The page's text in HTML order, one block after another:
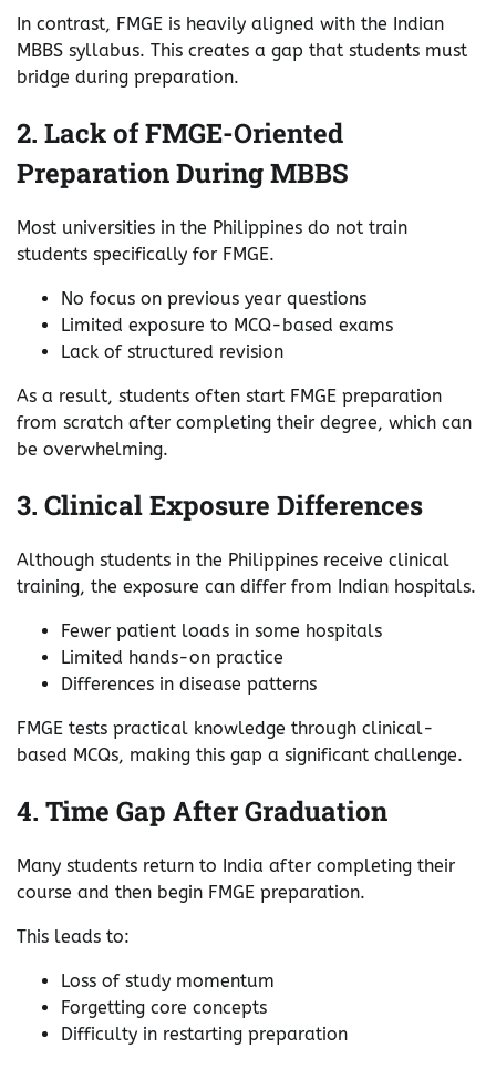
In contrast, FMGE is heavily aligned with the Indian
MBBS syllabus. This creates a gap that students must
bridge during preparation.
2. Lack of FMGE-Oriented
Preparation During MBBS
Most universities in the Philippines do not train
students specifically for FMGE.
No focus on previous year questions
Limited exposure to MCQ-based exams
Lack of structured revision
As a result, students often start FMGE preparation
from scratch after completing their degree, which can
be overwhelming.
3. Clinical Exposure Differences
Although students in the Philippines receive clinical
training, the exposure can differ from Indian hospitals.
Fewer patient loads in some hospitals
Limited hands-on practice
Differences in disease patterns
FMGE tests practical knowledge through clinical-
based MCQs, making this gap a significant challenge.
4. Time Gap After Graduation
Many students return to India after completing their
course and then begin FMGE preparation.
This leads to:
Loss of study momentum
Forgetting core concepts
Difficulty in restarting preparation